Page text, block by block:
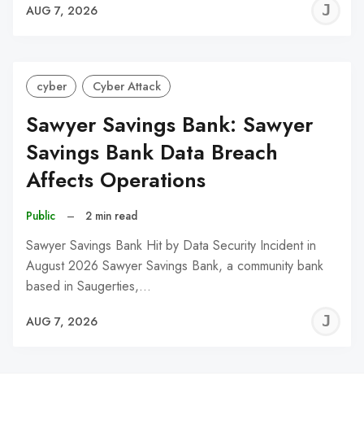
AUG 7, 2026
cyber Cyber Attack
Sawyer Savings Bank: Sawyer
Savings Bank Data Breach
Affects Operations
Public – 2 min read
Sawyer Savings Bank Hit by Data Security Incident in
August 2026 Sawyer Savings Bank, a community bank
based in Saugerties,…
AUG 7, 2026